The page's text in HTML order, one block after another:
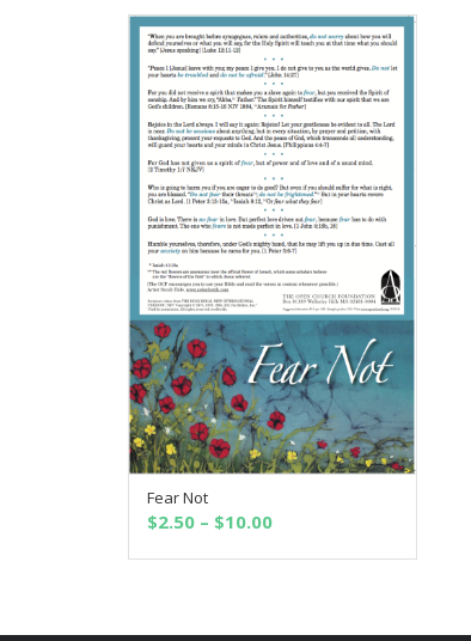
Fear Not
$2.50 – $10.00Price